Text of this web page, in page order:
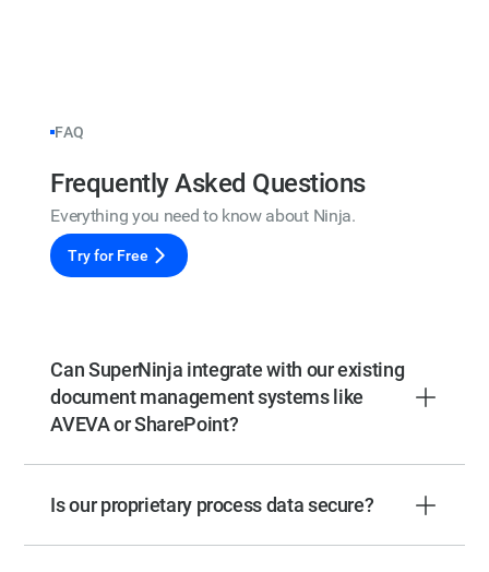
FAQ
Frequently Asked Questions
Everything you need to know about Ninja.
Try for Free
Can SuperNinja integrate with our existing
document management systems like
AVEVA or SharePoint?
Is our proprietary process data secure?